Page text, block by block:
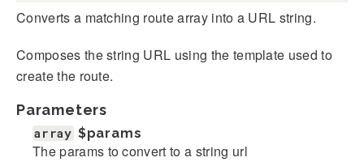
Converts a matching route array into a URL string.
Composes the string URL using the template used to
create the route.
Parameters
array $params
The params to convert to a string url